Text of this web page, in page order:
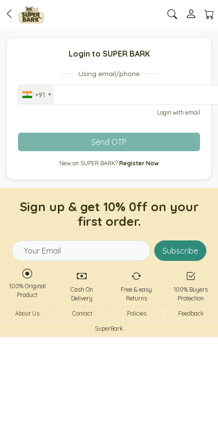
Login to SUPER BARK
Using email/phone
+91
Login with email
Send OTP
New on SUPER BARK? Register Now
Sign up & get 10% 0ff on your
first order.
Subscribe
100% Original
Product
Cash On
Delivery
Free & easy
Returns
100% Buyers
Protection
About Us Contact Policies Feedback
SuperBark